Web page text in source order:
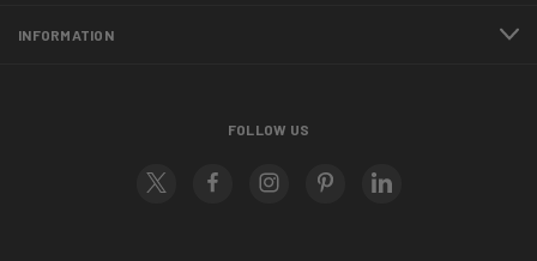
INFORMATION
FOLLOW US